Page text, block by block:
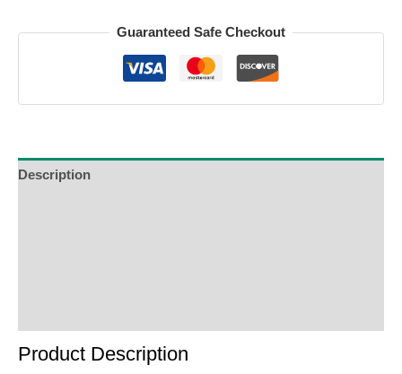
Guaranteed Safe Checkout
Description
Product Description